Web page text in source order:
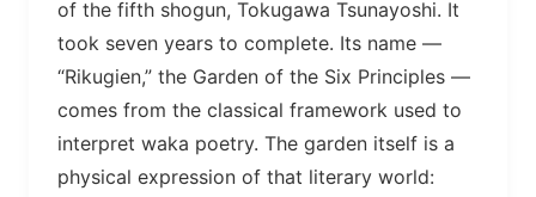
of the fifth shogun, Tokugawa Tsunayoshi. It
took seven years to complete. Its name —
“Rikugien,” the Garden of the Six Principles —
comes from the classical framework used to
interpret waka poetry. The garden itself is a
physical expression of that literary world: